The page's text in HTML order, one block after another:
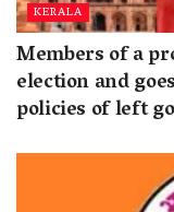
KERALA
Members of a
election and
policies of left